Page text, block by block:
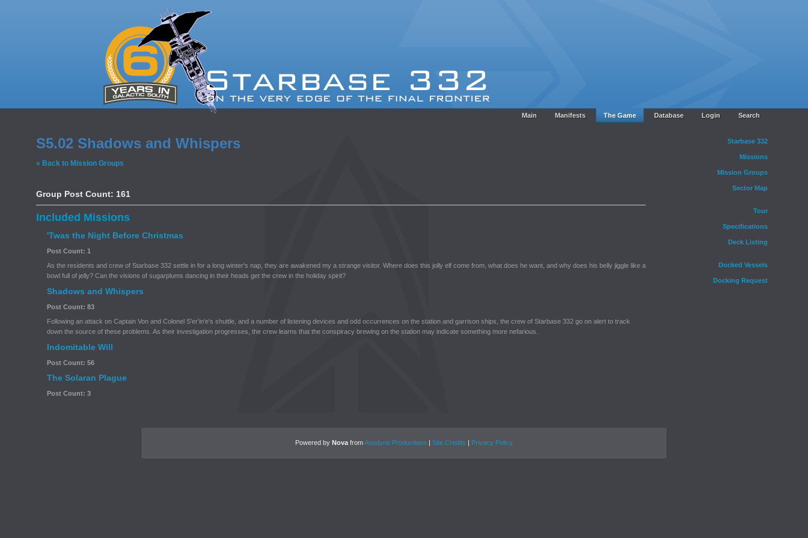
Main Manifests The Game Database Login Search
Starbase 332
Missions
Mission Groups
Sector Map
Tour
Specifications
Deck Listing
Docked Vessels
Docking Request
S5.02 Shadows and Whispers
« Back to Mission Groups
Group Post Count: 161
Included Missions
'Twas the Night Before Christmas
Post Count: 1
As the residents and crew of Starbase 332 settle in for a long winter's nap, they are awakened my a strange visitor. Where does this jolly elf come from, what does he want, and why does his belly jiggle like a
bowl full of jelly? Can the visions of sugarplums dancing in their heads get the crew in the holiday spirit?
Shadows and Whispers
Post Count: 83
Following an attack on Captain Von and Colonel S'er'in'e's shuttle, and a number of listening devices and odd occurrences on the station and garrison ships, the crew of Starbase 332 go on alert to track
down the source of these problems. As their investigation progresses, the crew learns that the conspiracy brewing on the station may indicate something more nefarious.
Indomitable Will
Post Count: 56
The Solaran Plague
Post Count: 3
Powered by Nova fromAnodyne Productions Site Credits Privacy Policy